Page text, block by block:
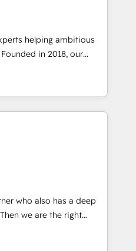
內容及策略、SEO 搜尋
API Integration
🚚 HubSpot
| HubSpot 中文教學、導
and inbound digital
in Taiwan, and
web design,
campaign
marketing, platform
helping ambitious
in 2018, our
with clients across
setup, data
reporting—built for real
alignment to
SaaS, travel, furniture,
services. We also run
Meta Ads, and social
fix it fast
who also has a deep
we are the right